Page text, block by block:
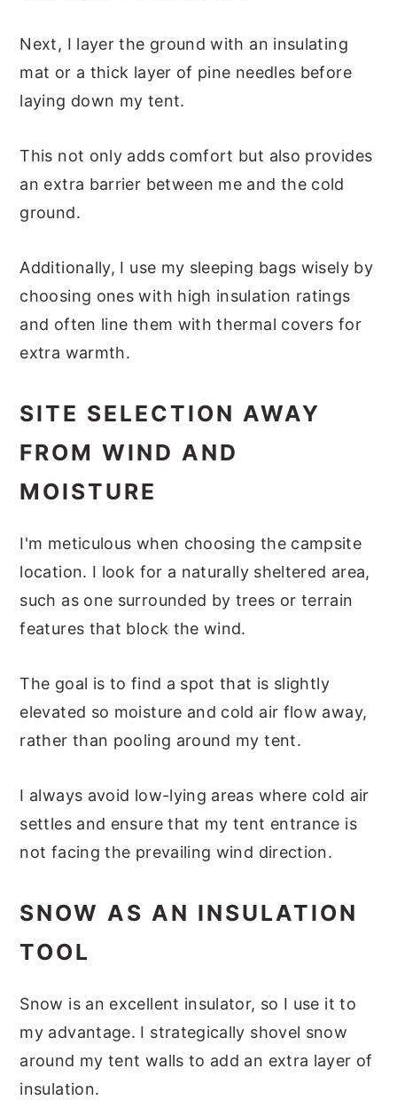
Next, I layer the ground with an insulating
mat or a thick layer of pine needles before
laying down my tent.
This not only adds comfort but also provides
an extra barrier between me and the cold
ground.
Additionally, I use my sleeping bags wisely by
choosing ones with high insulation ratings
and often line them with thermal covers for
extra warmth.
SITE SELECTION AWAY
FROM WIND AND
MOISTURE
I'm meticulous when choosing the campsite
location. I look for a naturally sheltered area,
such as one surrounded by trees or terrain
features that block the wind.
The goal is to find a spot that is slightly
elevated so moisture and cold air flow away,
rather than pooling around my tent.
I always avoid low-lying areas where cold air
settles and ensure that my tent entrance is
not facing the prevailing wind direction.
SNOW AS AN INSULATION
TOOL
Snow is an excellent insulator, so I use it to
my advantage. I strategically shovel snow
around my tent walls to add an extra layer of
insulation.